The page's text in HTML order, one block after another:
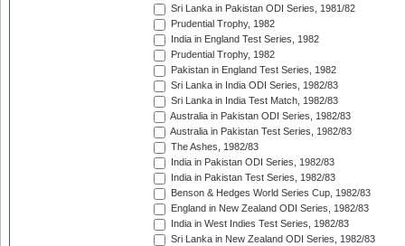
Sri Lanka in Pakistan ODI Series, 1981/82
Prudential Trophy, 1982
India in England Test Series, 1982
Prudential Trophy, 1982
Pakistan in England Test Series, 1982
Sri Lanka in India ODI Series, 1982/83
Sri Lanka in India Test Match, 1982/83
Australia in Pakistan ODI Series, 1982/83
Australia in Pakistan Test Series, 1982/83
The Ashes, 1982/83
India in Pakistan ODI Series, 1982/83
India in Pakistan Test Series, 1982/83
Benson & Hedges World Series Cup, 1982/83
England in New Zealand ODI Series, 1982/83
India in West Indies Test Series, 1982/83
Sri Lanka in New Zealand ODI Series, 1982/83